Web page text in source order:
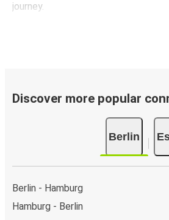
journey.
Discover more popular
Berlin
Berlin - Hamburg
Hamburg - Berlin